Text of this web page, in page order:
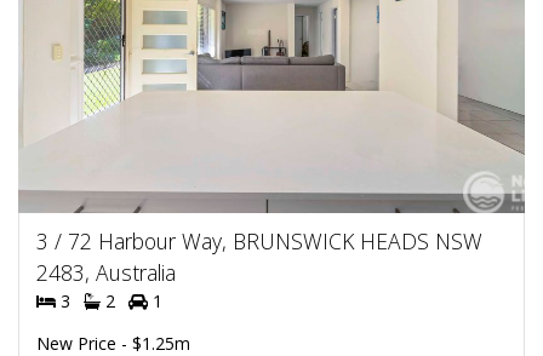
3 / 72 Harbour Way, BRUNSWICK HEADS NSW
2483, Australia
3 2
1
New Price - $1.25m